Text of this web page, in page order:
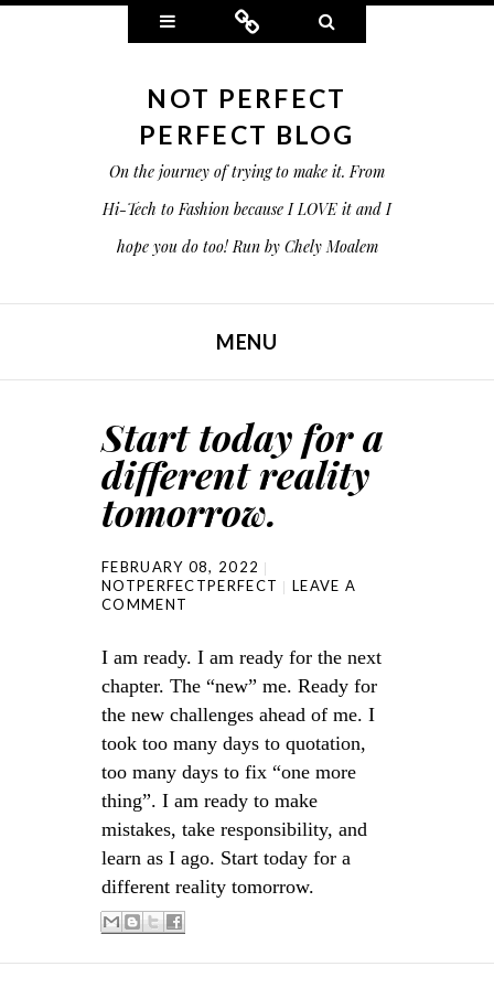
Widgets Connect
NOT PERFECT
PERFECT BLOG
On the journey of trying to make it. From
Hi-Tech to Fashion because I LOVE it and I
hope you do too! Run by Chely Moalem
MENU
Start today for a
different reality
tomorrow.
FEBRUARY 08, 2022
NOTPERFECTPERFECT
LEAVE A
COMMENT
I am ready. I am ready for the next
chapter. The “new” me. Ready for
the new challenges ahead of me. I
took too many days to quotation,
too many days to fix “one more
thing”. I am ready to make
mistakes, take responsibility, and
learn as I ago. Start today for a
different reality tomorrow.